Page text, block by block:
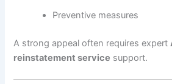
Preventive measures
A strong appeal often requires expert
reinstatement service support.